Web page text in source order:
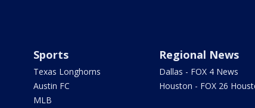
Sports
Texas Longhorns
Austin FC
MLB
Regional News
Dallas - FOX 4 News
Houston - FOX 26